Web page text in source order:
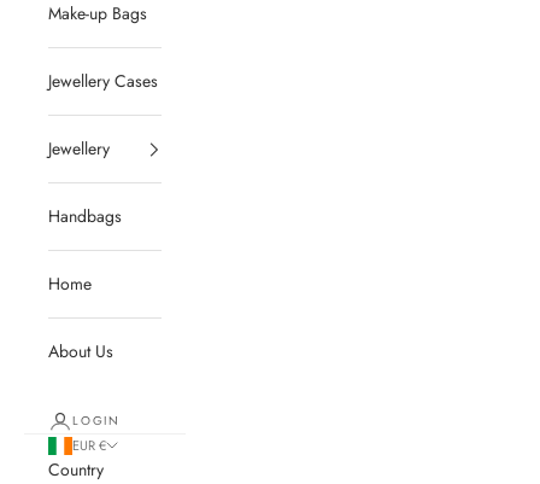
Make-up Bags
Jewellery Cases
Jewellery
Handbags
Home
About Us
LOGIN
EUR €
Country